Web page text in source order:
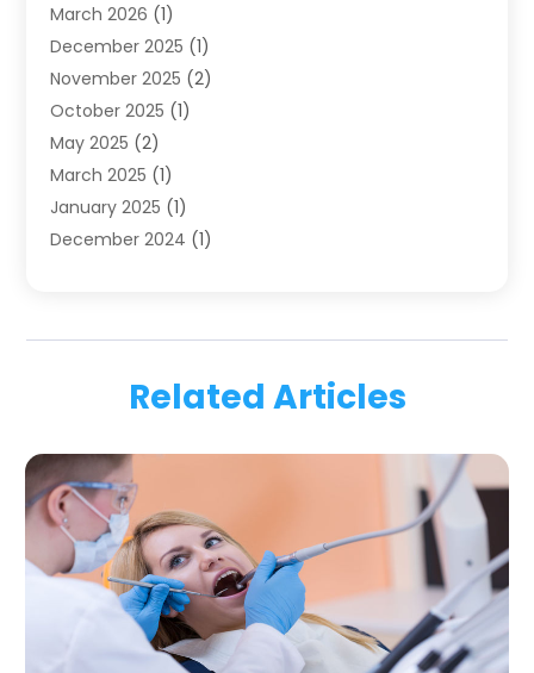
Health (4)
Oral Surgery(2)
Orthodontics(6)
Orthodontists (1)
Pediatric Dentistry
Teeth Whitening
Treatment(2)
Uncategorized(74)
March 2026 (1)
December 2025 (1)
November 2025 (2)
October 2025 (1)
May 2025 (2)
March 2025 (1)
January 2025 (1)
December 2024 (1)
August 2024(1)
January 2024(1)
September 2023
July 2023(1)
May 2023(4)
April 2023(1)
March 2023(3)
February 2023(1)
January 2023(1)
Related Articles